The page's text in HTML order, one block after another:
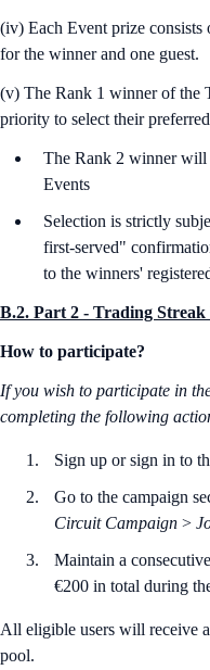
(iv) Each Event prize
for the winner and one guest.
(v) The Rank 1 winner of the
priority to select their
The Rank 2 winner will
Events
Selection is strictly
first-served"
to the winners'
B.2. Part 2 - Trading Streak
How to participate?
If you wish to participate in
completing the following
Sign up or sign in to
Go to the campaign
Circuit Campaign >
Maintain a
€200 in total during
All eligible users will receive
pool.